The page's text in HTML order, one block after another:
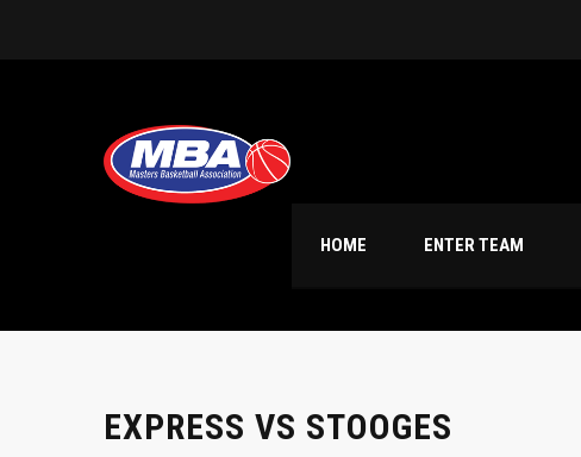
HOME ENTER TEAM
EXPRESS VS STOOGES